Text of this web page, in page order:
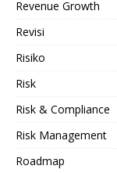
Revenue Growth
Revisi
Risiko
Risk
Risk & Compliance
Risk Management
Roadmap